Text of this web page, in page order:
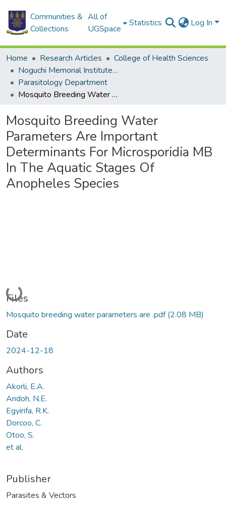
Communities &
Collections
All of
UGSpace
Statistics Log In
Home Research Articles
College of Health Sciences
Noguchi Memorial Institute for Medical Research
Parasitology Department
Mosquito Breeding Water Parameters Are Important Determinants For Microsporidia MB In The Aquatic Stages Of Anopheles Species
Mosquito Breeding Water
Parameters Are Important
Determinants For Microsporidia MB
In The Aquatic Stages Of
Anopheles Species
Loading...
Files
Mosquito breeding water parameters are .pdf(2.08 MB)
Date
2024-12-18
Authors
Akorli, E.A.
Andoh, N.E.
Egyirifa, R.K.
Dorcoo, C.
Otoo, S.
et al.
Publisher
Parasites & Vectors